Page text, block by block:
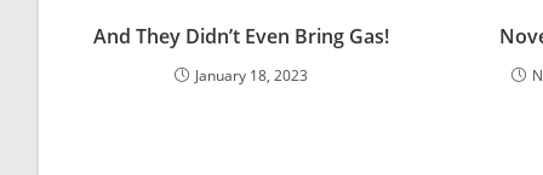
And They Didn’t Even Bring Gas!
January 18, 2023